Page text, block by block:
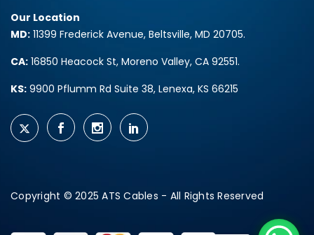
Our Location
MD: 11399 Frederick Avenue, Beltsville, MD 20705.
CA: 16850 Heacock St, Moreno Valley, CA 92551.
KS: 9900 Pflumm Rd Suite 38, Lenexa, KS 66215
Copyright © 2025 ATS Cables - All Rights Reserved